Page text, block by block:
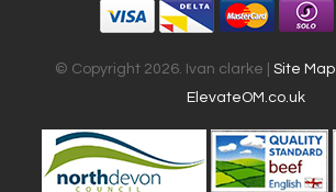
© Copyright 2026. Ivan clarke | Site Map
ElevateOM.co.uk